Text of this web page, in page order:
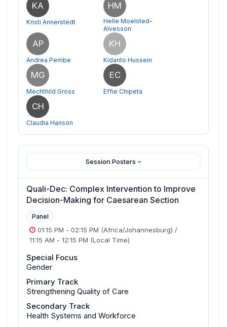
KA
Kristi Annerstedt
HM
Helle Moelsted-
Alvesson
AP
Andrea Pembe
KH
Kidanto Hussein
MG
Mechthild Gross
EC
Effie Chipeta
CH
Claudia Hanson
Session Posters
Quali-Dec: Complex Intervention to Improve
Decision-Making for Caesarean Section
Panel
01:15 PM - 02:15 PM (Africa/Johannesburg) /
11:15 AM - 12:15 PM (Local Time)
Special Focus
Gender
Primary Track
Strengthening Quality of Care
Secondary Track
Health Systems and Workforce